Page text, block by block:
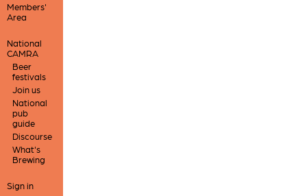
Members'
Area
National
CAMRA
Beer
festivals
Join us
National
pub
guide
Discourse
What's
Brewing
Sign in